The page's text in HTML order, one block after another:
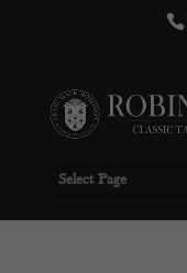
Select Page